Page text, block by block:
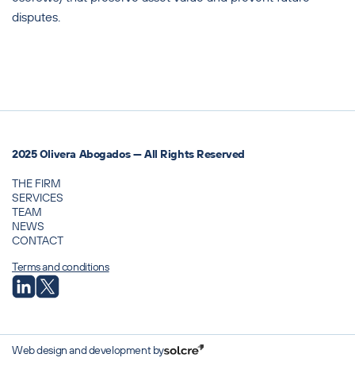
disputes.
2025 Olivera Abogados — All Rights Reserved
THE FIRM
SERVICES
TEAM
NEWS
CONTACT
Terms and conditions
Web design and development by